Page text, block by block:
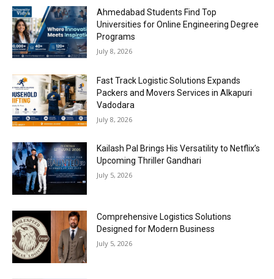
Ahmedabad Students Find Top
Universities for Online Engineering Degree
Programs
July 8, 2026
Fast Track Logistic Solutions Expands
Packers and Movers Services in Alkapuri
Vadodara
July 8, 2026
Kailash Pal Brings His Versatility to Netflix’s
Upcoming Thriller Gandhari
July 5, 2026
Comprehensive Logistics Solutions
Designed for Modern Business
July 5, 2026